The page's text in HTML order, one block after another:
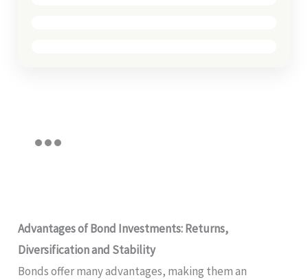
Advantages of Bond Investments: Returns,
Diversification and Stability
Bonds offer many advantages, making them an